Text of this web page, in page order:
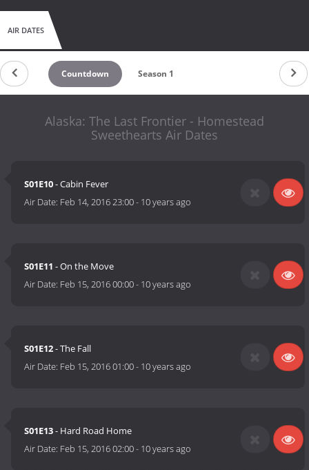
AIR DATES
Countdown Season 1
Alaska: The Last Frontier - Homestead
Sweethearts Air Dates
S01E10- Cabin Fever
Air Date: Feb 14, 2016 23:00- 10 years ago
S01E11 - On the Move
Air Date: Feb 15, 2016 00:00- 10 years ago
S01E12- The Fall
Air Date: Feb 15, 2016 01:00- 10 years ago
S01E13- Hard Road Home
Air Date: Feb 15, 2016 02:00- 10 years ago